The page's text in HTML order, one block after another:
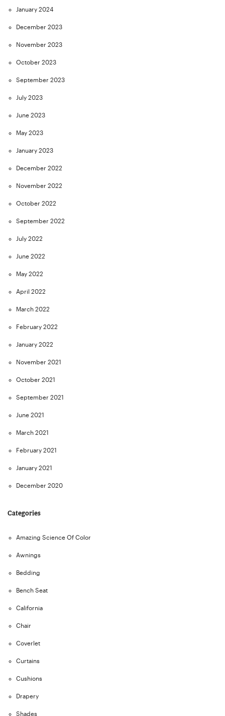
January 2024
December 2023
November 2023
October 2023
September 2023
July 2023
June 2023
May 2023
January 2023
December 2022
November 2022
October 2022
September 2022
July 2022
June 2022
May 2022
April 2022
March 2022
February 2022
January 2022
November 2021
October 2021
September 2021
June 2021
March 2021
February 2021
January 2021
December 2020
Categories
Amazing Science Of Color
Awnings
Bedding
Bench Seat
California
Chair
Coverlet
Curtains
Cushions
Drapery
Shades